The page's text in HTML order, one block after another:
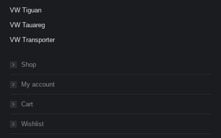
VW Tiguan
VW Tauareg
VW Transporter
Shop
My account
Cart
Wishlist